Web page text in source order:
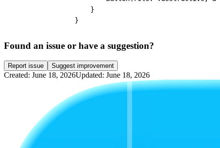
                    }
                }
Found an issue or have a suggestion?
Report issue Suggest improvement
Created: June 18, 2026Updated: June 18, 2026